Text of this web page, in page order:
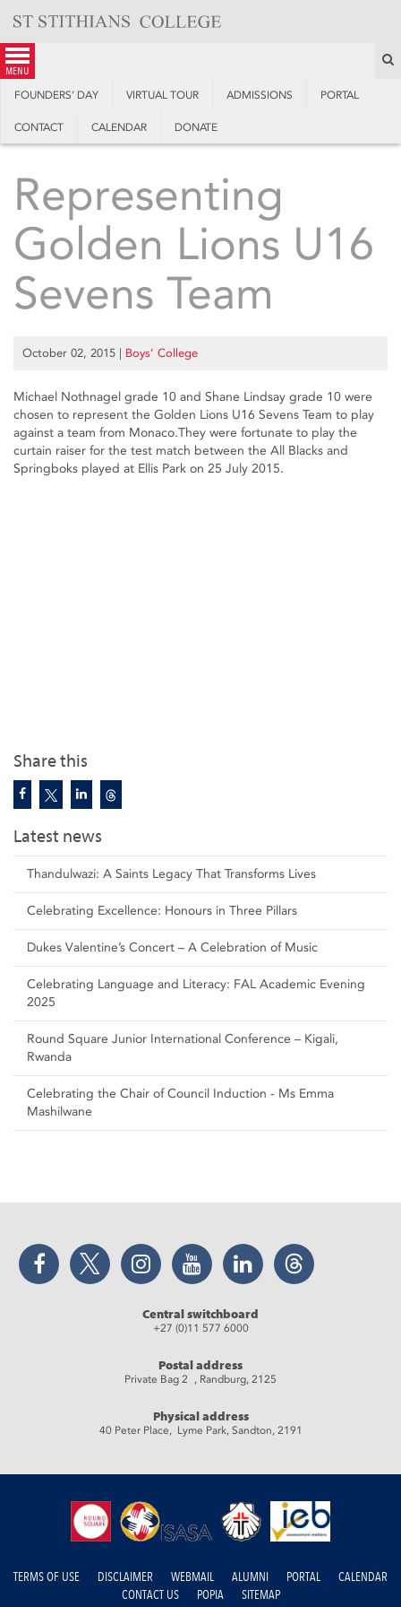
content
menu
FOUNDERS’ DAY VIRTUAL TOUR ADMISSIONS PORTAL
CONTACT CALENDAR DONATE
Share this
Latest news
Thandulwazi: A Saints Legacy That Transforms Lives
Celebrating Excellence: Honours in Three Pillars
Dukes Valentine’s Concert – A Celebration of Music
Celebrating Language and Literacy: FAL Academic Evening
2025
Round Square Junior International Conference – Kigali,
Rwanda
Celebrating the Chair of Council Induction - Ms Emma
Mashilwane
Representing
Golden Lions U16
Sevens Team
October 02, 2015 | Boys’ College
Michael Nothnagel grade 10 and Shane Lindsay grade 10 were
chosen to represent the Golden Lions U16 Sevens Team to play
against a team from Monaco.They were fortunate to play the
curtain raiser for the test match between the All Blacks and
Springboks played at Ellis Park on 25 July 2015.
Facebook Twitter Instagram YouTube LinkedIn Threads
Central switchboard
+27 (0)11 577 6000
Postal address
Private Bag 2 , Randburg, 2125
Physical address
40 Peter Place, Lyme Park, Sandton, 2191
TERMS OF USE DISCLAIMER WEBMAIL ALUMNI PORTAL
CALENDAR
CONTACT US
POPIA SITEMAP